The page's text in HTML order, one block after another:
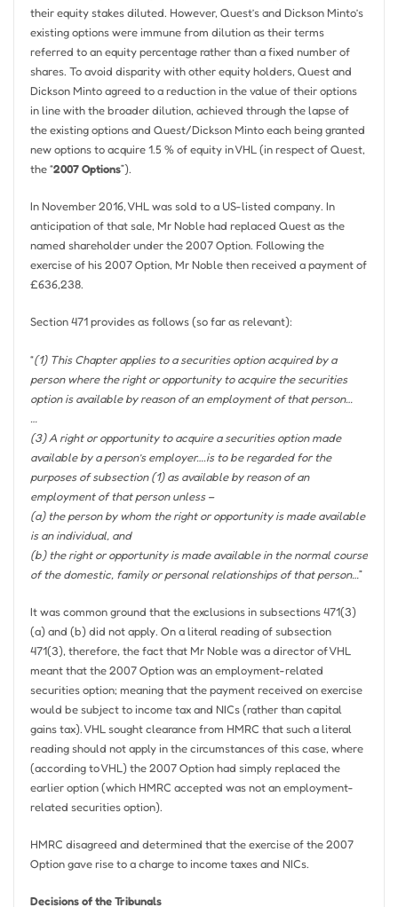
their equity stakes diluted. However, Quest’s and Dickson Minto’s
existing options were immune from dilution as their terms
referred to an equity percentage rather than a fixed number of
shares. To avoid disparity with other equity holders, Quest and
Dickson Minto agreed to a reduction in the value of their options
in line with the broader dilution, achieved through the lapse of
the existing options and Quest/Dickson Minto each being granted
new options to acquire 1.5 % of equity in VHL (in respect of Quest,
the “2007 Options”).
In November 2016, VHL was sold to a US-listed company. In
anticipation of that sale, Mr Noble had replaced Quest as the
named shareholder under the 2007 Option. Following the
exercise of his 2007 Option, Mr Noble then received a payment of
£636,238.
Section 471 provides as follows (so far as relevant):
“(1) This Chapter applies to a securities option acquired by a
person where the right or opportunity to acquire the securities
option is available by reason of an employment of that person…
…
(3) A right or opportunity to acquire a securities option made
available by a person’s employer….is to be regarded for the
purposes of subsection (1) as available by reason of an
employment of that person unless –
(a) the person by whom the right or opportunity is made available
is an individual, and
(b) the right or opportunity is made available in the normal course
of the domestic, family or personal relationships of that person…”
It was common ground that the exclusions in subsections 471(3)
(a) and (b) did not apply. On a literal reading of subsection
471(3), therefore, the fact that Mr Noble was a director of VHL
meant that the 2007 Option was an employment-related
securities option; meaning that the payment received on exercise
would be subject to income tax and NICs (rather than capital
gains tax). VHL sought clearance from HMRC that such a literal
reading should not apply in the circumstances of this case, where
(according to VHL) the 2007 Option had simply replaced the
earlier option (which HMRC accepted was not an employment-
related securities option).
HMRC disagreed and determined that the exercise of the 2007
Option gave rise to a charge to income taxes and NICs.
Decisions of the Tribunals